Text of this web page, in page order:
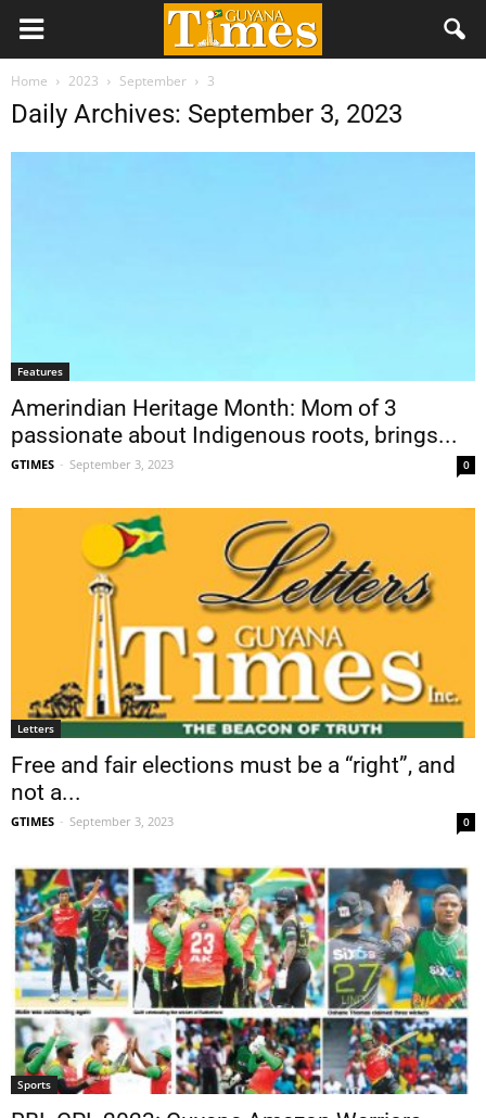
Home 2023 September 3
Daily Archives: September 3, 2023
Features
Amerindian Heritage Month: Mom of 3
passionate about Indigenous roots, brings...
GTIMES - September 3, 2023 0
Letters
Free and fair elections must be a “right”, and
not a...
GTIMES - September 3, 2023 0
Sports